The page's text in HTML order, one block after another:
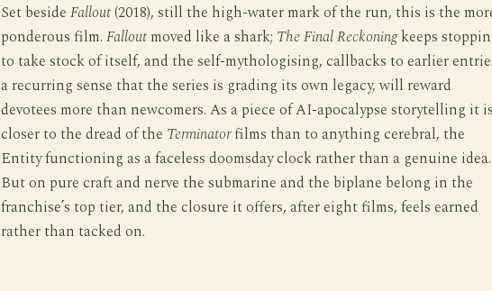
Set beside Fallout(2018), still the high-water mark of the run, this is the
ponderous film. Falloutmoved like a shark; The Final Reckoningkeeps
to take stock of itself, and the self-mythologising, callbacks to earlier
a recurring sense that the series is grading its own legacy, will reward
devotees more than newcomers. As a piece of AI-apocalypse storytelling it is
closer to the dread of the Terminatorfilms than to anything cerebral, the
Entity functioning as a faceless doomsday clock rather than a genuine idea.
But on pure craft and nerve the submarine and the biplane belong in the
franchise’s top tier, and the closure it offers, after eight films, feels earned
rather than tacked on.